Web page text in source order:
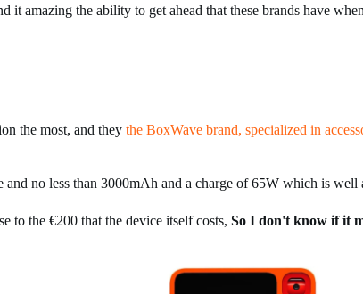
it amazing the ability to get ahead that these brands have
the most, and they the BoxWave brand, specialized in
no less than 3000mAh and a charge of 65W which is well
to the €200 that the device itself costs, So I don't know if it